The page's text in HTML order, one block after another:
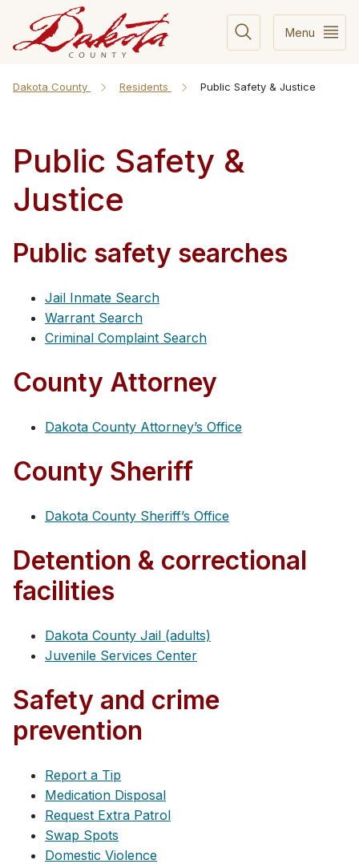
Menu
Dakota County Residents Public Safety & Justice
Public Safety &
Justice
Public safety searches
Jail Inmate Search
Warrant Search
Criminal Complaint Search
County Attorney
Dakota County Attorney’s Office
County Sheriff
Dakota County Sheriff’s Office
Detention & correctional
facilities
Dakota County Jail (adults)
Juvenile Services Center
Safety and crime
prevention
Report a Tip
Medication Disposal
Request Extra Patrol
Swap Spots
Domestic Violence